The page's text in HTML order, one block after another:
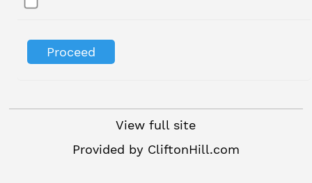
View full site
Provided by CliftonHill.com